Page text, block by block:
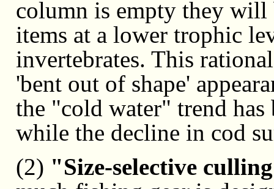
column is empty they will
items at a lower trophic
invertebrates. This
'bent out of shape'
the "cold water" trend has
while the decline in cod
(2) "Size-selective